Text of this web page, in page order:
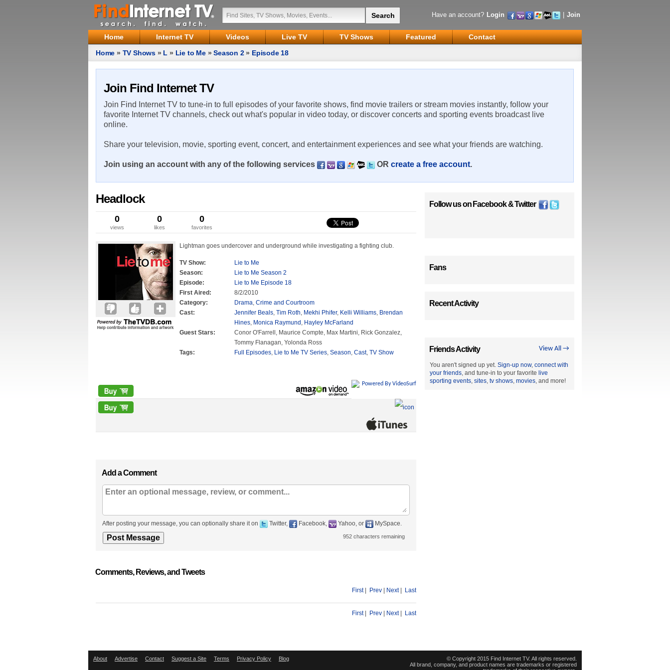
Have an account? Login Join
Home Internet TV Videos Live TV TV Shows Featured
Contact
Home » TV Shows » L » Lie to Me»Season 2» Episode 18
Join Find Internet TV
Join Find Internet TV to tune-in to full episodes of your favorite shows, find movie trailers or stream movies instantly, follow your
favorite Internet TV channels, check out what's popular in video today, or discover concerts and sporting events broadcast live
online.
Share your television, movie, sporting event, concert, and entertainment experiences and see what your friends are watching.
Join using an account with any of the following services OR create a free account.
Headlock
0
views
0
likes
0
favorites
Lightman goes undercover and underground while investigating a fighting club.
TV Show:
Lie to Me
Season:
Lie to Me Season 2
Episode:
Lie to Me Episode 18
First Aired:
8/2/2010
Category:
Drama, Crime and Courtroom
Cast:
Jennifer Beals, Tim Roth, Mekhi Phifer, Kelli Williams, Brendan
Hines, Monica Raymund , Hayley McFarland
Guest Stars:
Conor O'Farrell, Maurice Compte, Max Martini, Rick Gonzalez,
Tommy Flanagan, Yolonda Ross
Tags:
Full Episodes, Lie to Me TV Series, Season, Cast, TV Show
Powered By VideoSurf
Add a Comment
After posting your message, you can optionally share it on Twitter, Facebook, Yahoo, or MySpace.
952 characters remaining
Comments, Reviews, and Tweets
First| Prev Next| Last
First| Prev Next| Last
Follow us on Facebook&Twitter
Fans
Recent Activity
View All →
Friends Activity
You aren't signed up yet. Sign-up now, connect with
your friends, and tune-in to your favorite live
sporting events, sites, tv shows, movies, and more!
About Advertise Contact Suggest a Site Terms Privacy Policy Blog
© Copyright 2015 Find Internet TV. All rights reserved.
All brand, company, and product names are trademarks or registered